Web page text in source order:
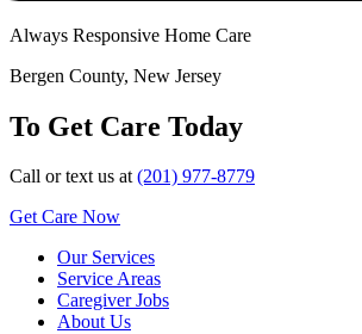
Always Responsive Home Care
Bergen County, New Jersey
To Get Care Today
Call or text us at(201) 977-8779
Get Care Now
Our Services
Service Areas
Caregiver Jobs
About Us